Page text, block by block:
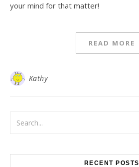
your mind for that matter!
READ MORE
Kathy
RECENT POSTS